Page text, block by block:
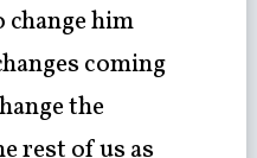
him
coming
the
rest of us as